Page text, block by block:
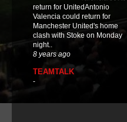
return for UnitedAntonio
Valencia could return for
Manchester United's home
clash with Stoke on Monday
night..
8 years ago
TEAMTALK
-